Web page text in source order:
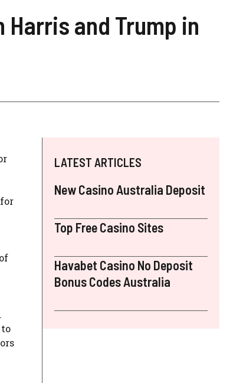
and Trump in
LATEST ARTICLES
New Casino Australia Deposit
Top Free Casino Sites
Havabet Casino No Deposit
Bonus Codes Australia